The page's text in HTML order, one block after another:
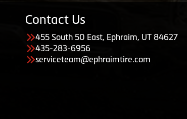
Contact Us
455 South 50 East, Ephraim, UT 84627
435-283-6956
serviceteam@ephraimtire.com